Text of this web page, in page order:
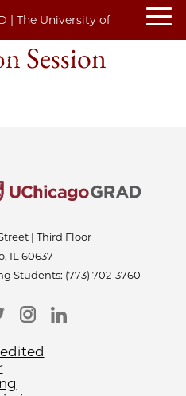
Session
| Third Floor
IL 60637
Students: (773) 702-3760